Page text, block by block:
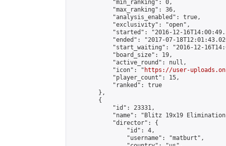
            "min_ranking": 0,
            "max_ranking": 36,
            "analysis_enabled": true,
            "exclusivity": "open",
"started": "2016-12-
"ended": "2017-07-
"start_waiting": "2016-12-
            "board_size": 19,
            "active_round": null,
            "icon": "
https://user-
            "player_count": 15,
            "ranked": true
        },
        {
            "id": 23331,
"name": "Blitz 19x19
            "director": {
                "id": 4,
                "username": "matburt",